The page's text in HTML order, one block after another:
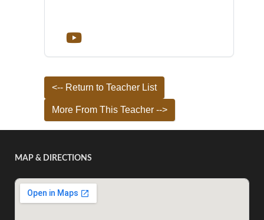
<-- Return to Teacher List
More From This Teacher -->
MAP & DIRECTIONS